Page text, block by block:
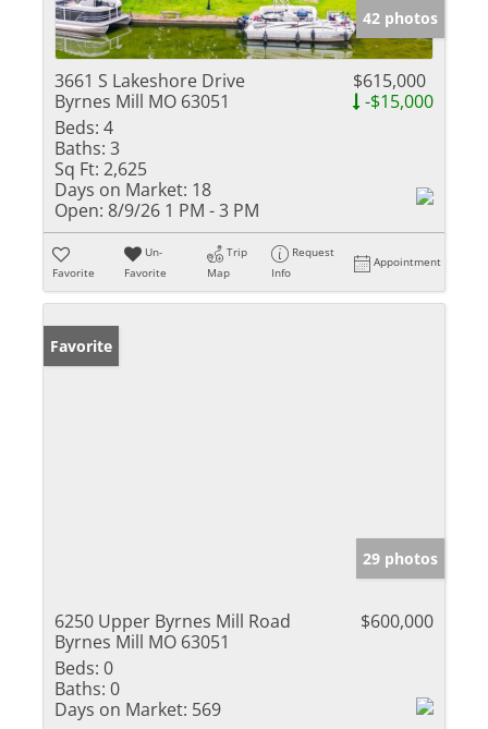
42 photos
3661 S Lakeshore Drive
Byrnes Mill MO 63051
$615,000
-$15,000
Beds: 4
Baths: 3
Sq Ft: 2,625
Days on Market: 18
Open: 8/9/26 1 PM - 3 PM
Favorite
Un-
Favorite
Trip
Map
Request
Info
Appointment
Favorite
29 photos
6250 Upper Byrnes Mill Road
Byrnes Mill MO 63051
$600,000
Beds: 0
Baths: 0
Days on Market: 569